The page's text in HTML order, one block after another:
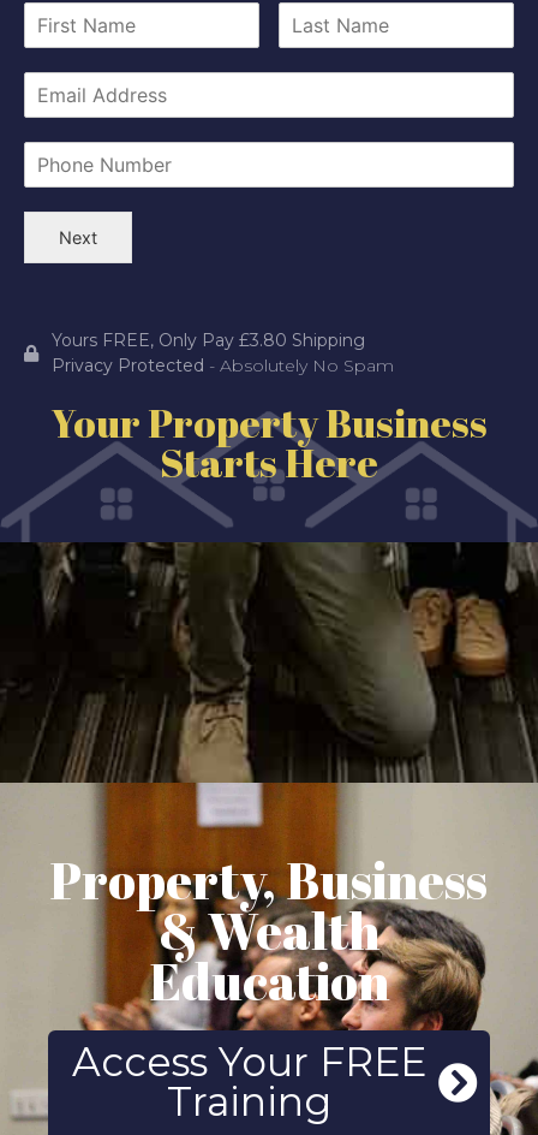
Next
Yours FREE, Only Pay £3.80 Shipping
Privacy Protected - Absolutely No Spam
Your Property Business
Starts Here
Property, Business
& Wealth
Education
Access Your FREE
Training